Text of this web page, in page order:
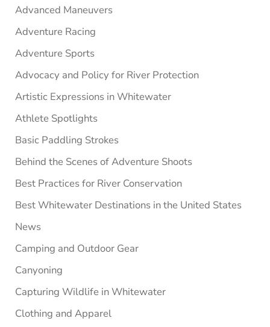
Advanced Maneuvers
Adventure Racing
Adventure Sports
Advocacy and Policy for River Protection
Artistic Expressions in Whitewater
Athlete Spotlights
Basic Paddling Strokes
Behind the Scenes of Adventure Shoots
Best Practices for River Conservation
Best Whitewater Destinations in the United States
News
Camping and Outdoor Gear
Canyoning
Capturing Wildlife in Whitewater
Clothing and Apparel